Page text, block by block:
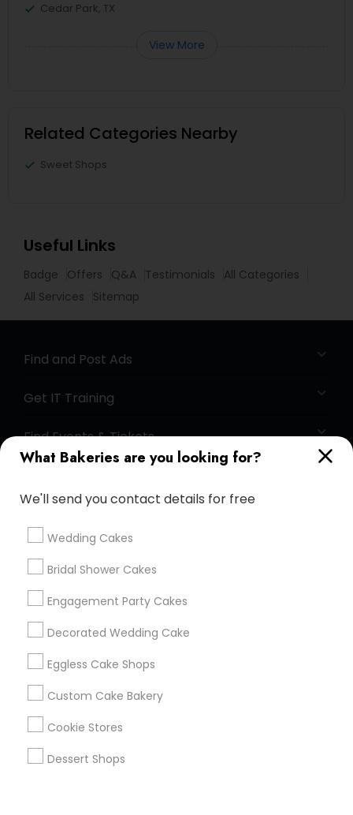
What Bakeries are you looking for?
We'll send you contact details for free
Wedding Cakes
Bridal Shower Cakes
Engagement Party Cakes
Decorated Wedding Cake
Eggless Cake Shops
Custom Cake Bakery
Cookie Stores
Dessert Shops
Cedar Park, TX
View More
Related Categories Nearby
Sweet Shops
Useful Links
Badge Offers Q&A Testimonials
All Categories
All Services
Sitemap
Find and Post Ads
Get IT Training
Find Events & Tickets
+1-512-788-5300
us.sulekha@sulekha.com
Stay Connected
Sulekha App
About us Contact us
Privacy Policy
Advertise with us